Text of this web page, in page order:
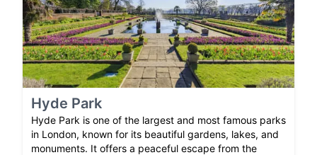
Hyde Park
Hyde Park is one of the largest and most famous parks
in London, known for its beautiful gardens, lakes, and
monuments. It offers a peaceful escape from the